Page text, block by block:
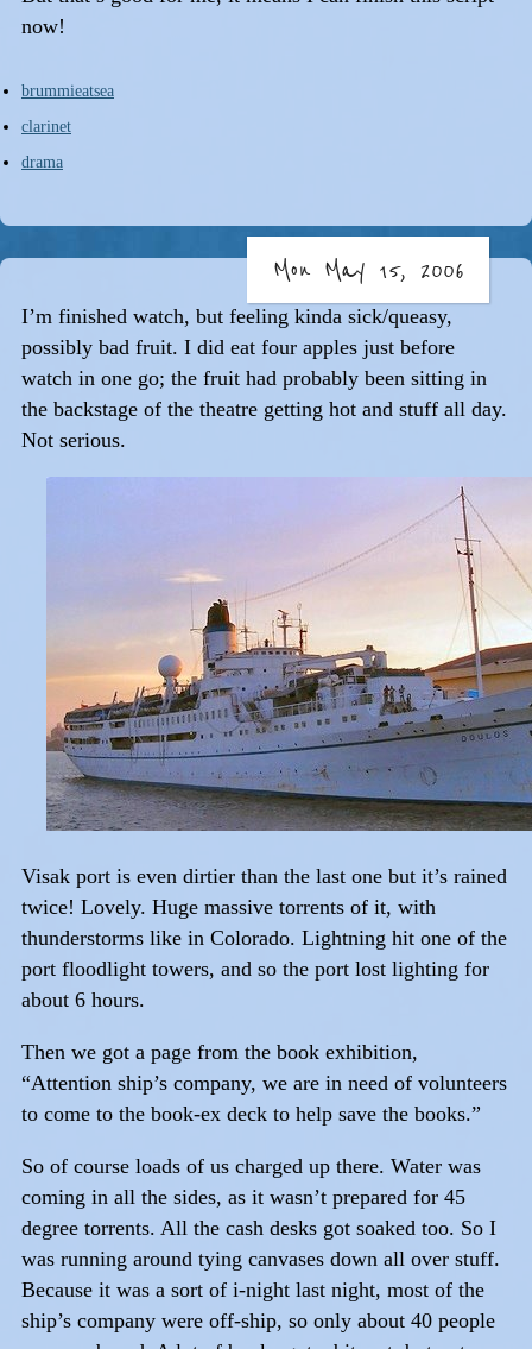
now!
brummieatsea
clarinet
drama
Mon May 15, 2006
I’m finished watch, but feeling kinda sick/queasy,
possibly bad fruit. I did eat four apples just before
watch in one go; the fruit had probably been sitting in
the backstage of the theatre getting hot and stuff all day.
Not serious.
Visak port is even dirtier than the last one but it’s rained
twice! Lovely. Huge massive torrents of it, with
thunderstorms like in Colorado. Lightning hit one of the
port floodlight towers, and so the port lost lighting for
about 6 hours.
Then we got a page from the book exhibition,
“Attention ship’s company, we are in need of volunteers
to come to the book-ex deck to help save the books.”
So of course loads of us charged up there. Water was
coming in all the sides, as it wasn’t prepared for 45
degree torrents. All the cash desks got soaked too. So I
was running around tying canvases down all over stuff.
Because it was a sort of i-night last night, most of the
ship’s company were off-ship, so only about 40 people